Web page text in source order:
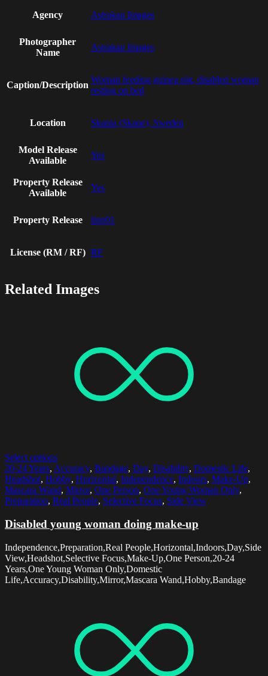
Agency Astrakan Images
Photographer
Name
Astrakan Images
Caption/Description
Woman feeding guinea pig, disabled woman
resting on bed
Location Skania (Skane), Sweden
Model Release
Available
Yes
Property Release
Available
Yes
Property Release linn01
License (RM / RF) RF
Related Images
Select options
20-24 Years, Accuracy, Bandage, Day, Disability, Domestic Life,
Headshot, Hobby, Horizontal, Independence, Indoors, Make-Up,
Mascara Wand, Mirror, One Person, One Young Woman Only,
Preparation, Real People, Selective Focus, Side View
Disabled young woman doing make-up
Independence,Preparation,Real People,Horizontal,Indoors,Day,Side
View,Headshot,Selective Focus,Make-Up,One Person,20-24
Years,One Young Woman Only,Domestic
Life,Accuracy,Disability,Mirror,Mascara Wand,Hobby,Bandage